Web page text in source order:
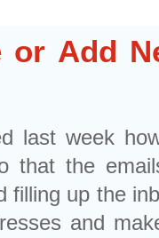
or Add
last week
that the
filling up the
and